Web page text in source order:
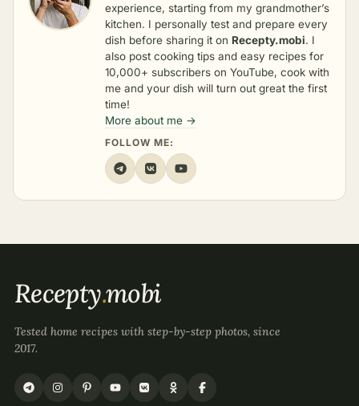
experience, starting from my grandmother’s
kitchen. I personally test and prepare every
dish before sharing it on Recepty.mobi. I
also post cooking tips and easy recipes for
10,000+ subscribers on YouTube, cook with
me and your dish will turn out great the first
time!
More about me →
FOLLOW ME:
Recepty.mobi
Tested home recipes with step-by-step photos, since
2017.